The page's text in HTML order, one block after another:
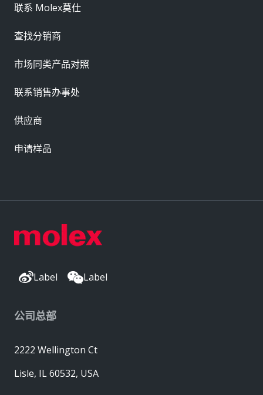
Label Label
公司总部
2222 Wellington Ct
Lisle, IL 60532, USA
联系 Molex莫仕
查找分销商
市场同类产品对照
联系销售办事处
供应商
申请样品